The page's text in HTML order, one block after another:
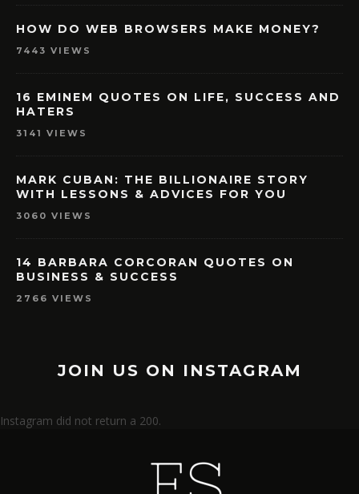
HOW DO WEB BROWSERS MAKE MONEY?
7443 VIEWS
16 EMINEM QUOTES ON LIFE, SUCCESS AND
HATERS
3141 VIEWS
MARK CUBAN: THE BILLIONAIRE STORY
WITH LESSONS & ADVICES FOR YOU
3060 VIEWS
14 BARBARA CORCORAN QUOTES ON
BUSINESS & SUCCESS
2766 VIEWS
JOIN US ON INSTAGRAM
Instagram did not return a 200.